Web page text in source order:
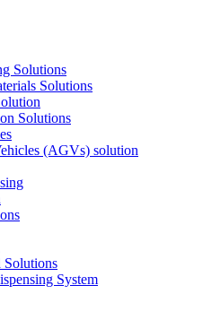
Solutions
Solutions
Solutions
(AGVs) solution
Solutions
System